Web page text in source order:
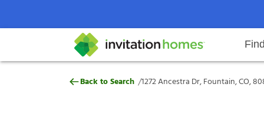
Search locations Rental
Why Invitation Homes
Help Center Resident responsibilitiesOur
1272 Ancestra Dr, Fountain, CO,
Back to Search /1272 Ancestra Dr, Fountain, CO,